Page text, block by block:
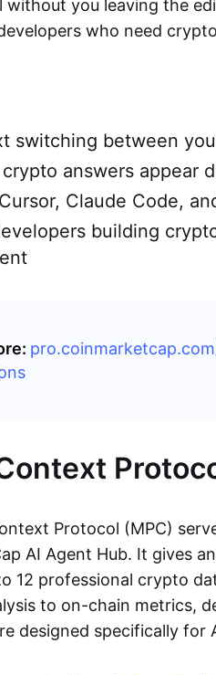
without you leaving the
who need
switching between
answers appear
Claude Code,
building
Protocol (MPC)
AI Agent Hub. It gives
12 professional crypto
to on-chain metrics,
designed specifically for